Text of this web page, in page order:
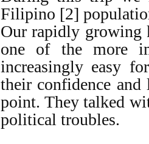
Filipino [2]
Our rapidly growing
one of the more
increasingly easy
their confidence
point. They talked
political troubles.